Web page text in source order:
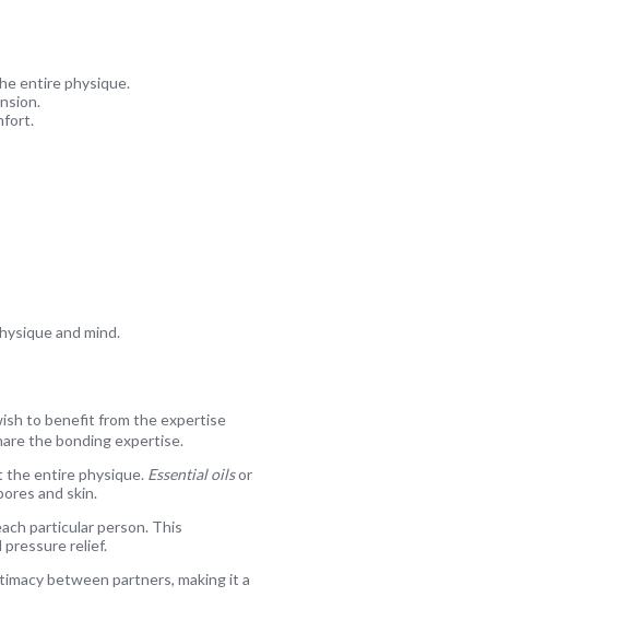
entire physique.
and mind.
to benefit from the expertise
the bonding expertise.
the entire physique. Essential oilsor
and skin.
particular person. This
relief.
between partners, making it a